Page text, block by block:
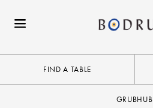
FIND A TABLE
GRUBHUB